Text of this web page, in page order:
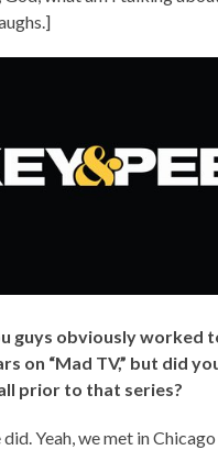
guys obviously worked
on “Mad TV,” but did
prior to that series?
did. Yeah, we met in